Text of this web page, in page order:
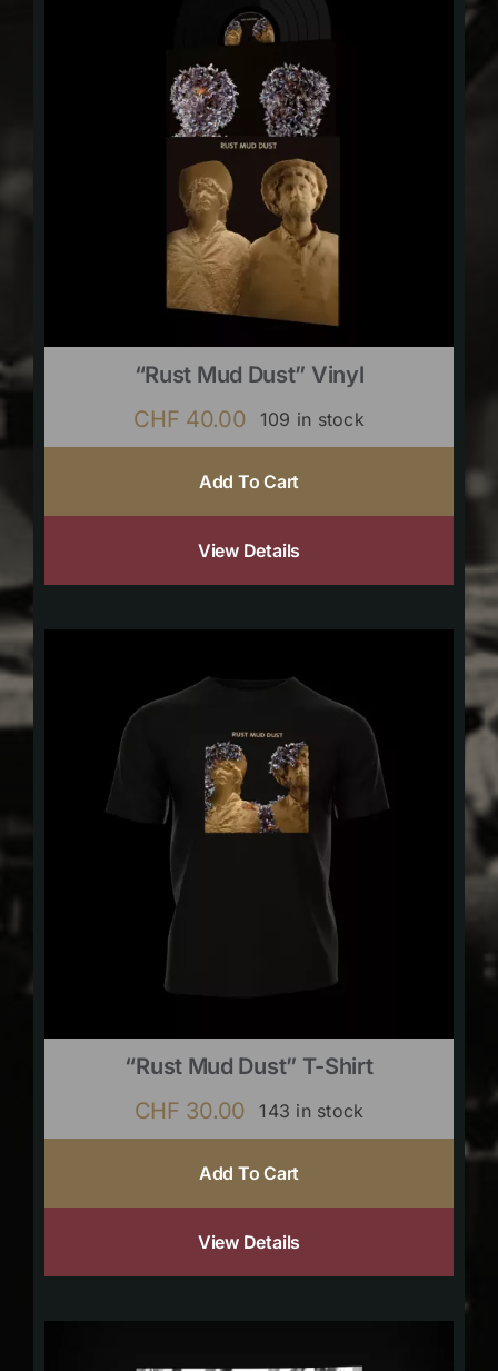
“Rust Mud Dust” Vinyl
CHF 40.00 109 in stock
Add To Cart
View Details
“Rust Mud Dust” T-Shirt
CHF 30.00 143 in stock
Add To Cart
View Details